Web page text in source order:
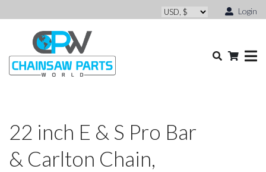
Login
22 inch E & S Pro Bar
& Carlton Chain,